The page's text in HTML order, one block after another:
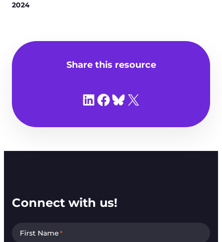
2024
Share this resource
Share on LinkedIn
Share on Facebook
Share on Bluesky
Share on X
Connect with us!
First Name*